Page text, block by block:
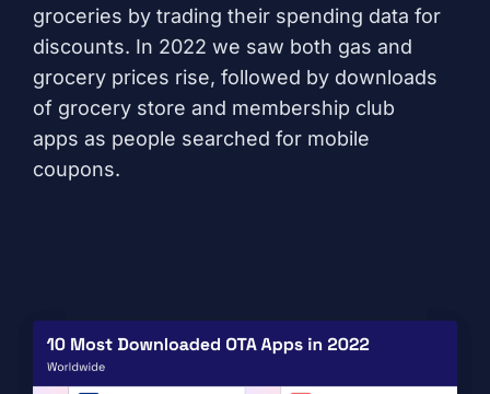
groceries by trading their spending data for
discounts. In 2022 we saw both gas and
grocery prices rise, followed by downloads
of grocery store and membership club
apps as people searched for mobile
coupons.